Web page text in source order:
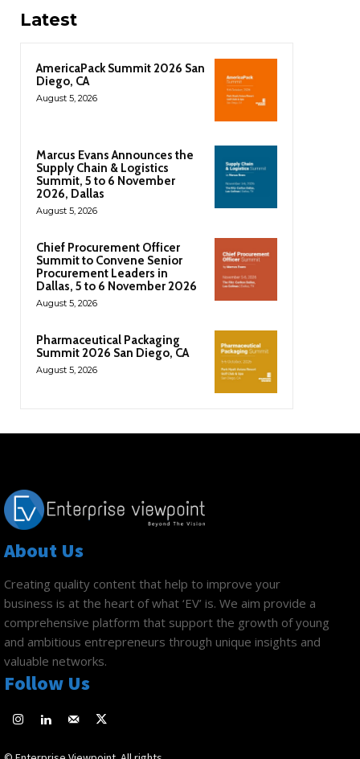
Latest
AmericaPack Summit 2026 San
Diego, CA
August 5, 2026
Marcus Evans Announces the
Supply Chain & Logistics
Summit, 5 to 6 November
2026, Dallas
August 5, 2026
Chief Procurement Officer
Summit to Convene Senior
Procurement Leaders in
Dallas, 5 to 6 November 2026
August 5, 2026
Pharmaceutical Packaging
Summit 2026 San Diego, CA
August 5, 2026
About Us
Creating quality content that help to improve your
business is at the heart of what ‘EV’ is. We aim provide a
comprehensive platform that support the growth of young
and ambitious entrepreneurs through unique insights and
valuable networks.
Follow Us